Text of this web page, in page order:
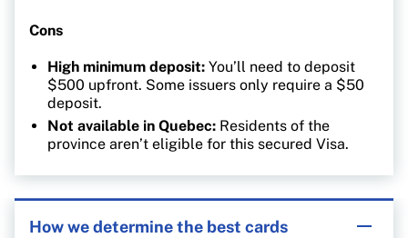
Cons
High minimum deposit: You’ll need to deposit
$500 upfront. Some issuers only require a $50
deposit.
Not available in Quebec: Residents of the
province aren’t eligible for this secured Visa.
How we determine the best cards